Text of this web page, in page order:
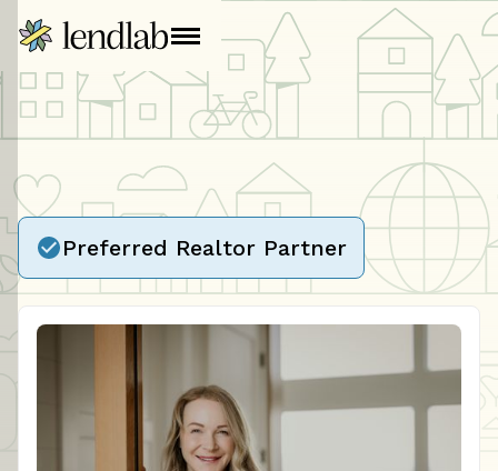
Preferred Realtor Partner